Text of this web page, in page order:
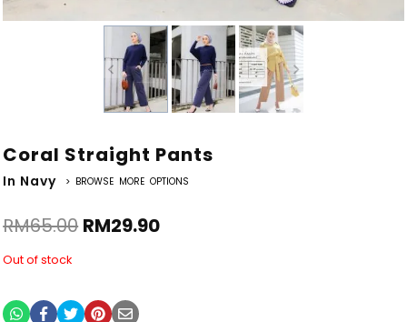
Coral Straight Pants
In Navy > BROWSE MORE OPTIONS
RM65.00 RM29.90
Out of stock